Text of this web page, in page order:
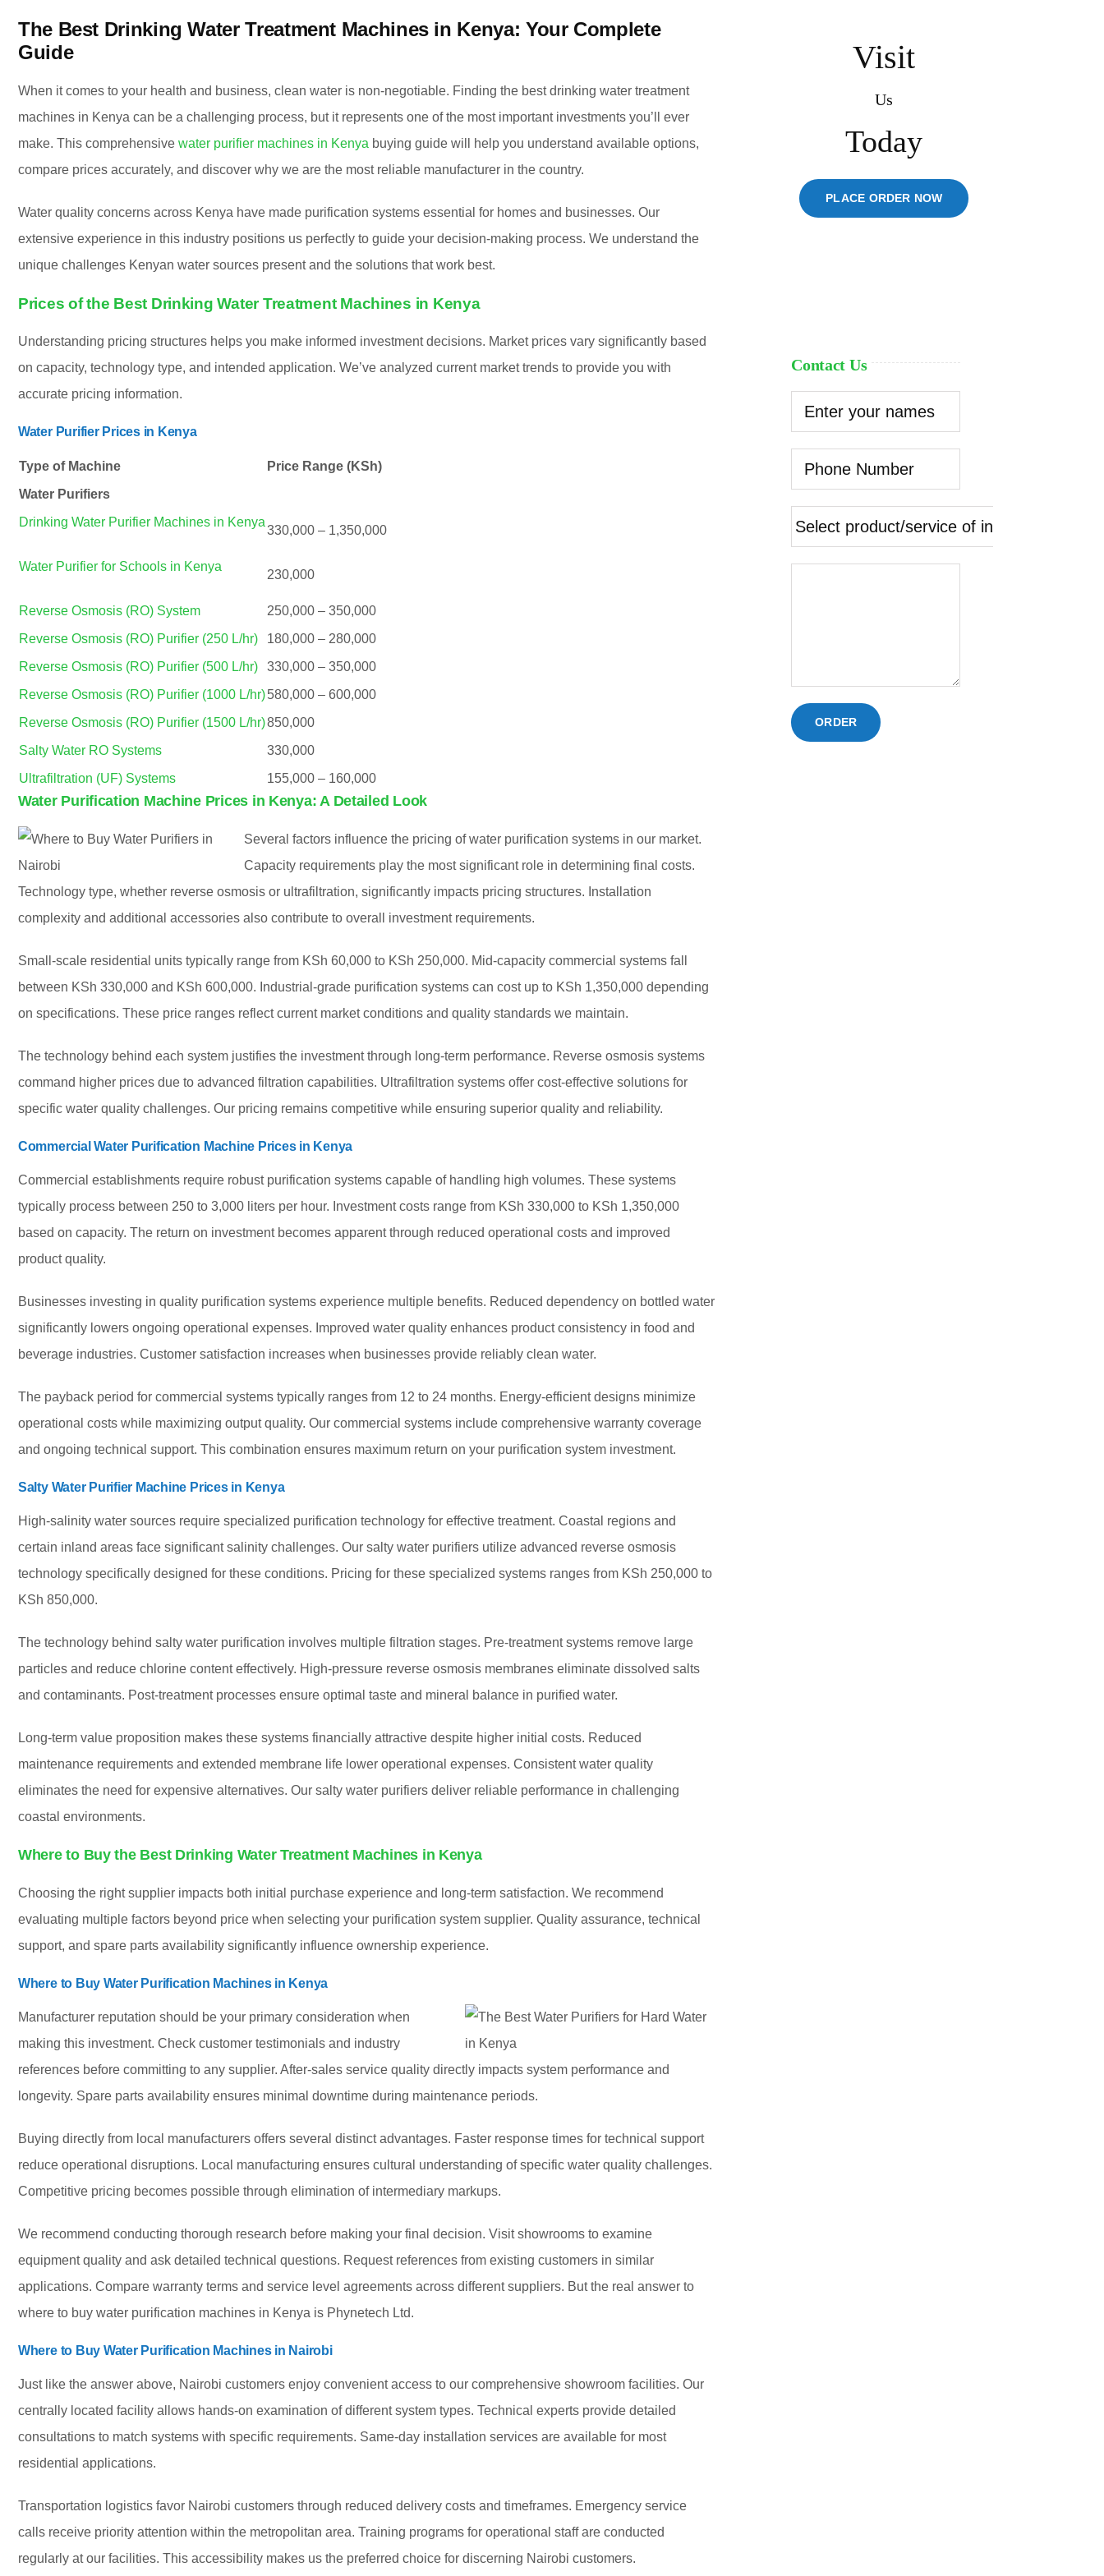
The Best Drinking Water Treatment Machines in Kenya: Your Complete
Guide
When it comes to your health and business, clean water is non-negotiable. Finding the best drinking water treatment
machines in Kenya can be a challenging process, but it represents one of the most important investments you’ll ever
make. This comprehensive water purifier machines in Kenya buying guide will help you understand available options,
compare prices accurately, and discover why we are the most reliable manufacturer in the country.
Water quality concerns across Kenya have made purification systems essential for homes and businesses. Our
extensive experience in this industry positions us perfectly to guide your decision-making process. We understand the
unique challenges Kenyan water sources present and the solutions that work best.
Prices of the Best Drinking Water Treatment Machines in Kenya
Understanding pricing structures helps you make informed investment decisions. Market prices vary significantly based
on capacity, technology type, and intended application. We’ve analyzed current market trends to provide you with
accurate pricing information.
Water Purifier Prices in Kenya
Type of Machine
Price Range (KSh)
Water Purifiers
Drinking Water Purifier Machines in Kenya
330,000 – 1,350,000
Water Purifier for Schools in Kenya
230,000
Reverse Osmosis (RO) System
250,000 – 350,000
Reverse Osmosis (RO) Purifier (250 L/hr)
180,000 – 280,000
Reverse Osmosis (RO) Purifier (500 L/hr)
330,000 – 350,000
Reverse Osmosis (RO) Purifier (1000 L/hr)580,000 – 600,000
Reverse Osmosis (RO) Purifier (1500 L/hr)850,000
Salty Water RO Systems
330,000
Ultrafiltration (UF) Systems
155,000 – 160,000
Water Purification Machine Prices in Kenya: A Detailed Look
Several factors influence the pricing of water purification systems in our market.
Capacity requirements play the most significant role in determining final costs.
Technology type, whether reverse osmosis or ultrafiltration, significantly impacts pricing structures. Installation
complexity and additional accessories also contribute to overall investment requirements.
Small-scale residential units typically range from KSh 60,000 to KSh 250,000. Mid-capacity commercial systems fall
between KSh 330,000 and KSh 600,000. Industrial-grade purification systems can cost up to KSh 1,350,000 depending
on specifications. These price ranges reflect current market conditions and quality standards we maintain.
The technology behind each system justifies the investment through long-term performance. Reverse osmosis systems
command higher prices due to advanced filtration capabilities. Ultrafiltration systems offer cost-effective solutions for
specific water quality challenges. Our pricing remains competitive while ensuring superior quality and reliability.
Commercial Water Purification Machine Prices in Kenya
Commercial establishments require robust purification systems capable of handling high volumes. These systems
typically process between 250 to 3,000 liters per hour. Investment costs range from KSh 330,000 to KSh 1,350,000
based on capacity. The return on investment becomes apparent through reduced operational costs and improved
product quality.
Businesses investing in quality purification systems experience multiple benefits. Reduced dependency on bottled water
significantly lowers ongoing operational expenses. Improved water quality enhances product consistency in food and
beverage industries. Customer satisfaction increases when businesses provide reliably clean water.
The payback period for commercial systems typically ranges from 12 to 24 months. Energy-efficient designs minimize
operational costs while maximizing output quality. Our commercial systems include comprehensive warranty coverage
and ongoing technical support. This combination ensures maximum return on your purification system investment.
Salty Water Purifier Machine Prices in Kenya
High-salinity water sources require specialized purification technology for effective treatment. Coastal regions and
certain inland areas face significant salinity challenges. Our salty water purifiers utilize advanced reverse osmosis
technology specifically designed for these conditions. Pricing for these specialized systems ranges from KSh 250,000 to
KSh 850,000.
The technology behind salty water purification involves multiple filtration stages. Pre-treatment systems remove large
particles and reduce chlorine content effectively. High-pressure reverse osmosis membranes eliminate dissolved salts
and contaminants. Post-treatment processes ensure optimal taste and mineral balance in purified water.
Long-term value proposition makes these systems financially attractive despite higher initial costs. Reduced
maintenance requirements and extended membrane life lower operational expenses. Consistent water quality
eliminates the need for expensive alternatives. Our salty water purifiers deliver reliable performance in challenging
coastal environments.
Where to Buy the Best Drinking Water Treatment Machines in Kenya
Choosing the right supplier impacts both initial purchase experience and long-term satisfaction. We recommend
evaluating multiple factors beyond price when selecting your purification system supplier. Quality assurance, technical
support, and spare parts availability significantly influence ownership experience.
Where to Buy Water Purification Machines in Kenya
Manufacturer reputation should be your primary consideration when
making this investment. Check customer testimonials and industry
references before committing to any supplier. After-sales service quality directly impacts system performance and
longevity. Spare parts availability ensures minimal downtime during maintenance periods.
Buying directly from local manufacturers offers several distinct advantages. Faster response times for technical support
reduce operational disruptions. Local manufacturing ensures cultural understanding of specific water quality challenges.
Competitive pricing becomes possible through elimination of intermediary markups.
We recommend conducting thorough research before making your final decision. Visit showrooms to examine
equipment quality and ask detailed technical questions. Request references from existing customers in similar
applications. Compare warranty terms and service level agreements across different suppliers. But the real answer to
where to buy water purification machines in Kenya is Phynetech Ltd.
Where to Buy Water Purification Machines in Nairobi
Just like the answer above, Nairobi customers enjoy convenient access to our comprehensive showroom facilities. Our
centrally located facility allows hands-on examination of different system types. Technical experts provide detailed
consultations to match systems with specific requirements. Same-day installation services are available for most
residential applications.
Transportation logistics favor Nairobi customers through reduced delivery costs and timeframes. Emergency service
calls receive priority attention within the metropolitan area. Training programs for operational staff are conducted
regularly at our facilities. This accessibility makes us the preferred choice for discerning Nairobi customers.
Visit
Us
Today
PLACE ORDER NOW
Contact Us